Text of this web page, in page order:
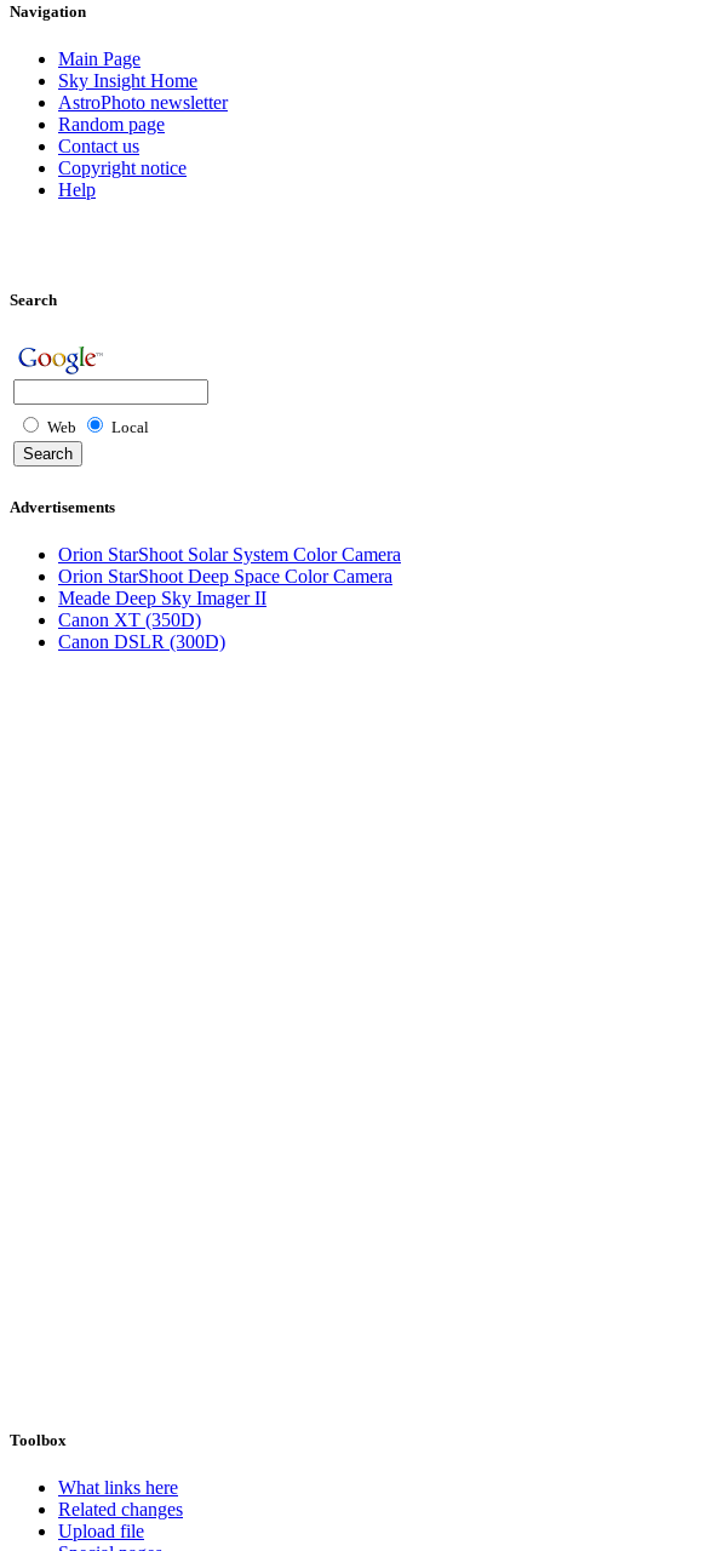
Navigation
Main Page
Sky Insight Home
AstroPhoto newsletter
Random page
Contact us
Copyright notice
Help
Search
Web Local
Advertisements
Orion StarShoot Solar System Color Camera
Orion StarShoot Deep Space Color Camera
Meade Deep Sky Imager II
Canon XT (350D)
Canon DSLR (300D)
Toolbox
What links here
Related changes
Upload file